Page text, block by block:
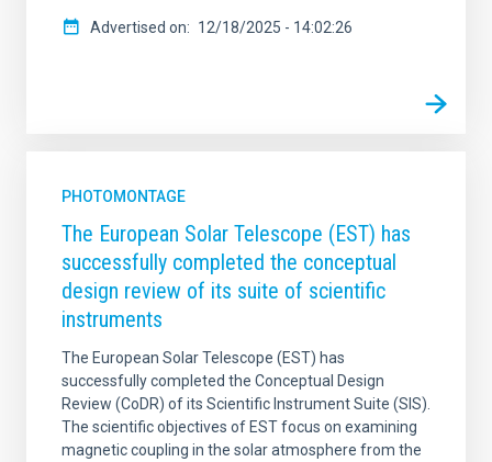
Advertised on 12/18/2025 - 14:02:26
PHOTOMONTAGE
The European Solar Telescope (EST) has
successfully completed the conceptual
design review of its suite of scientific
instruments
The European Solar Telescope (EST) has
successfully completed the Conceptual Design
Review (CoDR) of its Scientific Instrument Suite (SIS).
The scientific objectives of EST focus on examining
magnetic coupling in the solar atmosphere from the